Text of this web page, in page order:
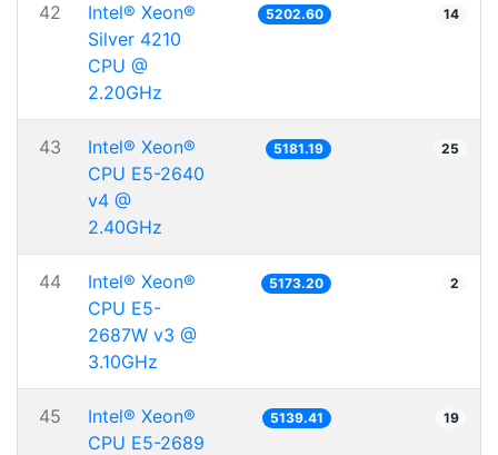
42
Intel® Xeon®
Silver 4210
CPU @
2.20GHz
5202.60 14
43
Intel® Xeon®
CPU E5-2640
v4 @
2.40GHz
5181.19 25
44
Intel® Xeon®
CPU E5-
2687W v3 @
3.10GHz
5173.20 2
45
Intel® Xeon®
CPU E5-2689
5139.41 19